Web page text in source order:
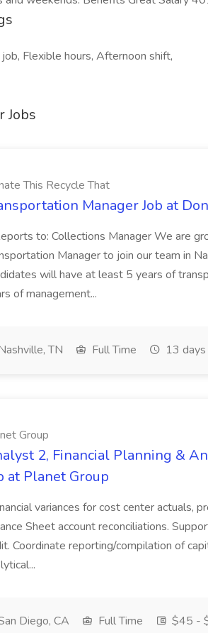
Flexible hours, Afternoon shift,
Jobs
This Recycle That
Manager Job at
to: Collections Manager We are
Manager to join our team in
will have at least 5 years of
of management...
TN Full Time 13
Group
2, Financial Planning &
at Planet Group
variances for cost center actuals,
Sheet account reconciliations.
Coordinate reporting/compilation of
Diego, CA Full Time $45 -